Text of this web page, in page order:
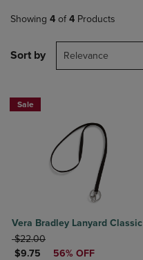
Showing 4 of 4 Products
Sort by Relevance
Sale
Vera Bradley Lanyard Classic
ORIGINAL PRICE
$22.00
DISCOUNTED PRICE
$9.75 56% OFF